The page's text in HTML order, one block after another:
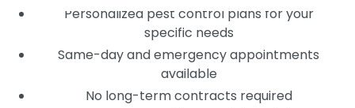
Personalized pest control plans for your
specific needs
Same-day and emergency appointments
available
No long-term contracts required